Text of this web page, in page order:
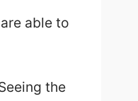
able to
the